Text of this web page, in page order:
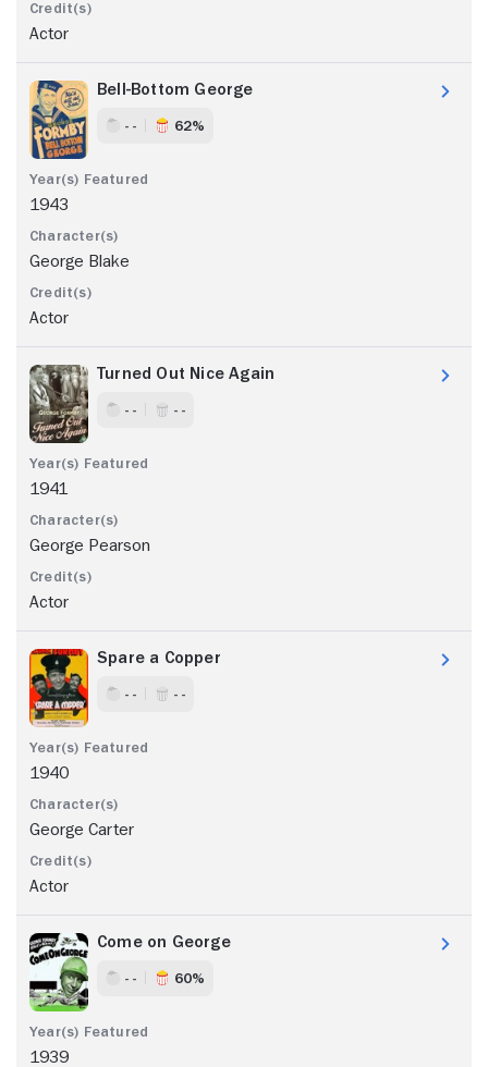
Actor
Bell-Bottom George
- - 62%
1943
George Blake
Actor
Turned Out Nice Again
- - - -
1941
George Pearson
Actor
Spare a Copper
- - - -
1940
George Carter
Actor
Come on George
- - 60%
1939